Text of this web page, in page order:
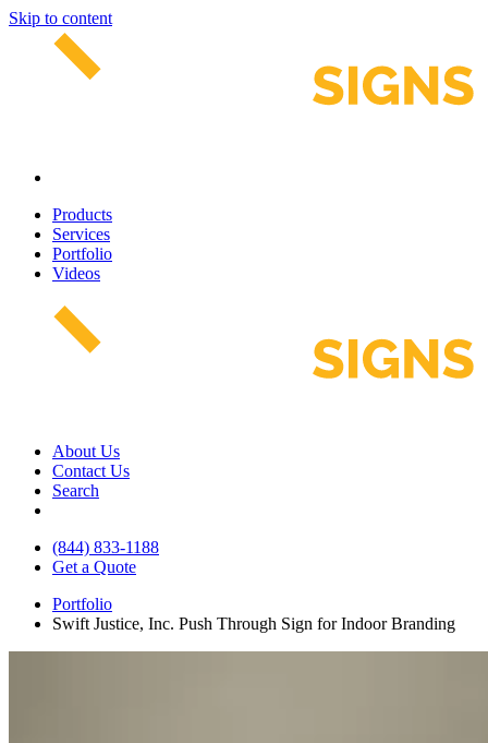
Skip to content
Products
Services
Portfolio
Videos
About Us
Contact Us
Search
(844) 833-1188
Get a Quote
Portfolio
Swift Justice, Inc. Push Through Sign for Indoor Branding